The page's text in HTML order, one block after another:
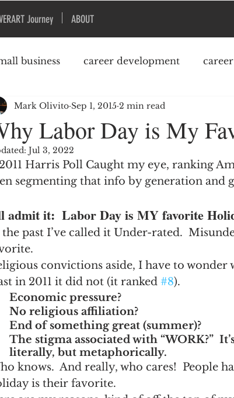
Journey ABOUT
business career development
Culture Podcast College debt
Labor Day is My
Mark Olivito Sep 1, 2015 2 min read
Jul 3, 2022
Harris Poll Caught my eye, ranking
segmenting that info by generation and
admit it:  Labor Day is MY favorite
past I’ve called it Under-rated.
convictions aside, I have to wonder
in 2011 it did not (it ranked #8).
Economic pressure?
No religious affiliation?
End of something great (summer)?
The stigma associated with “WORK?”
literally, but metaphorically.
knows.  And really, who cares!  People
is their favorite.